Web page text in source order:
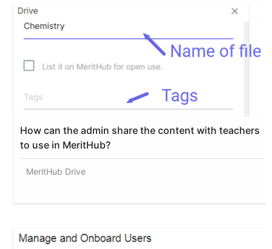
How can the admin share the content with teachers
to use in MeritHub?
MeritHub Drive